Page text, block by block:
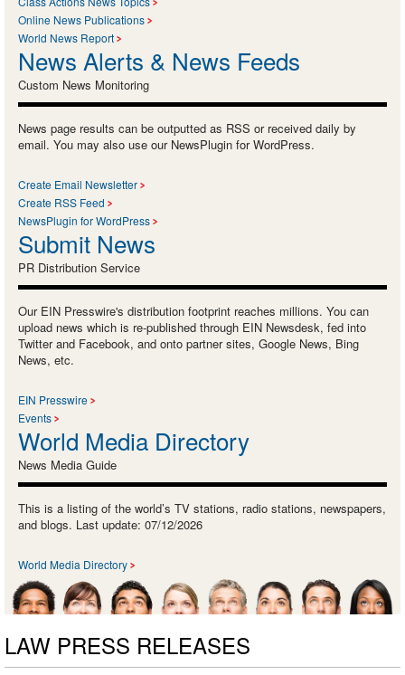
Online News Publications
World News Report
News Alerts & News Feeds
Custom News Monitoring
News page results can be outputted as RSS or received daily by
email. You may also use our NewsPlugin for WordPress.
Create Email Newsletter
Create RSS Feed
NewsPlugin for WordPress
Submit News
PR Distribution Service
Our EIN Presswire's distribution footprint reaches millions. You can
upload news which is re-published through EIN Newsdesk, fed into
Twitter and Facebook, and onto partner sites, Google News, Bing
News, etc.
EIN Presswire
Events
World Media Directory
News Media Guide
This is a listing of the world’s TV stations, radio stations, newspapers,
and blogs. Last update: 07/12/2026
World Media Directory
LAW PRESS RELEASES